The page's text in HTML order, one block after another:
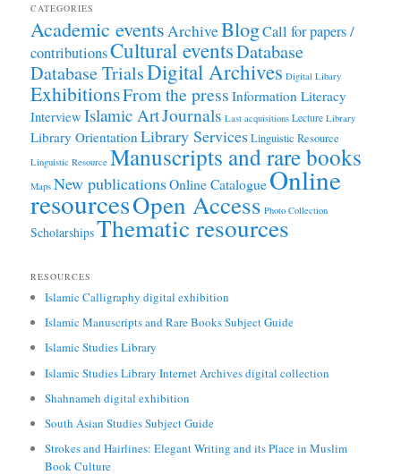
CATEGORIES
Academic eventsArchiveBlogCall for papers /
contributionsCultural eventsDatabase
Database TrialsDigital Archives Digital Libary
ExhibitionsFrom the press Information Literacy
Interview Islamic ArtJournals Last acquisitions Lecture Library
Library Orientation Library ServicesLinguistic Resource
Linguistic Resource Manuscripts and rare books
Maps New publicationsOnline CatalogueOnline
resourcesOpen Access Photo Collection
ScholarshipsThematic resources
RESOURCES
Islamic Calligraphy digital exhibition
Islamic Manuscripts and Rare Books Subject Guide
Islamic Studies Library
Islamic Studies Library Internet Archives digital collection
Shahnameh digital exhibition
South Asian Studies Subject Guide
Strokes and Hairlines: Elegant Writing and its Place in Muslim
Book Culture